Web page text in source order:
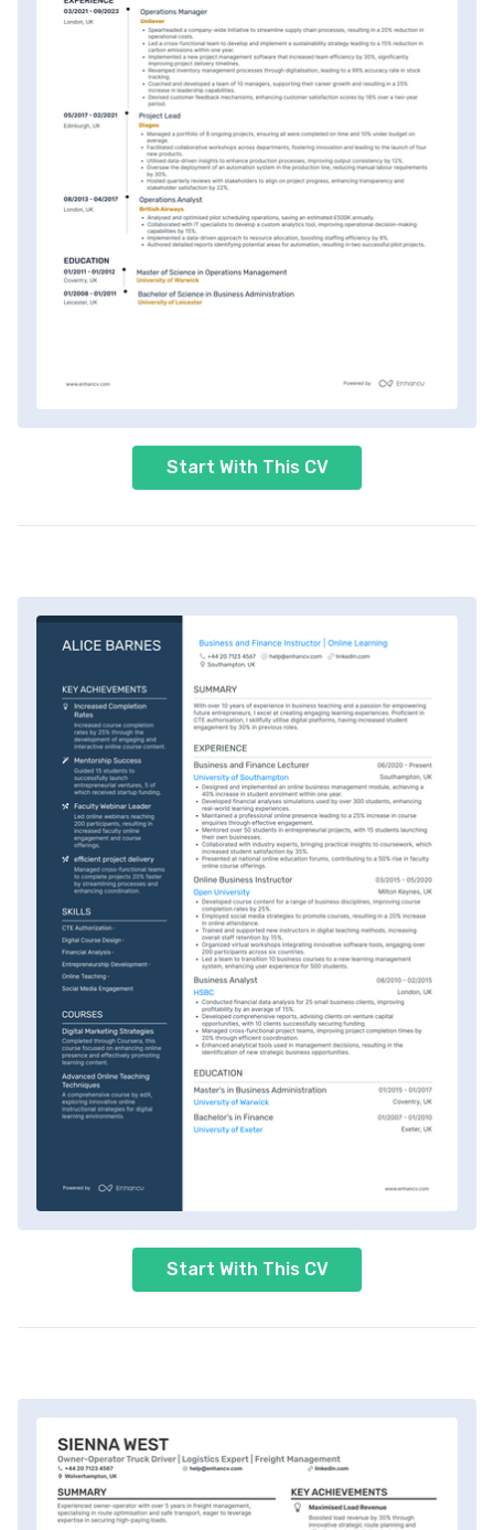
Start With This CV
Start With This CV